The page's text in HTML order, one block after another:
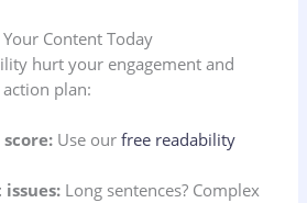
Content Today
hurt your engagement and
action plan:
Use ourfree readability
Long sentences? Complex